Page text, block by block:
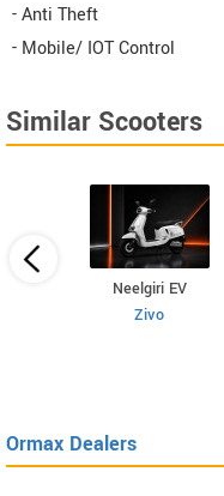
- Anti Theft
- Mobile/ IOT Control
Similar Scooters
Neelgiri EV
Zivo
Ormax Dealers